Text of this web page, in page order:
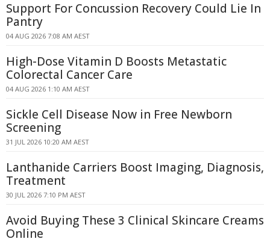
Support For Concussion Recovery Could Lie In
Pantry
04 AUG 2026 7:08 AM AEST
High-Dose Vitamin D Boosts Metastatic
Colorectal Cancer Care
04 AUG 2026 1:10 AM AEST
Sickle Cell Disease Now in Free Newborn
Screening
31 JUL 2026 10:20 AM AEST
Lanthanide Carriers Boost Imaging, Diagnosis,
Treatment
30 JUL 2026 7:10 PM AEST
Avoid Buying These 3 Clinical Skincare Creams
Online